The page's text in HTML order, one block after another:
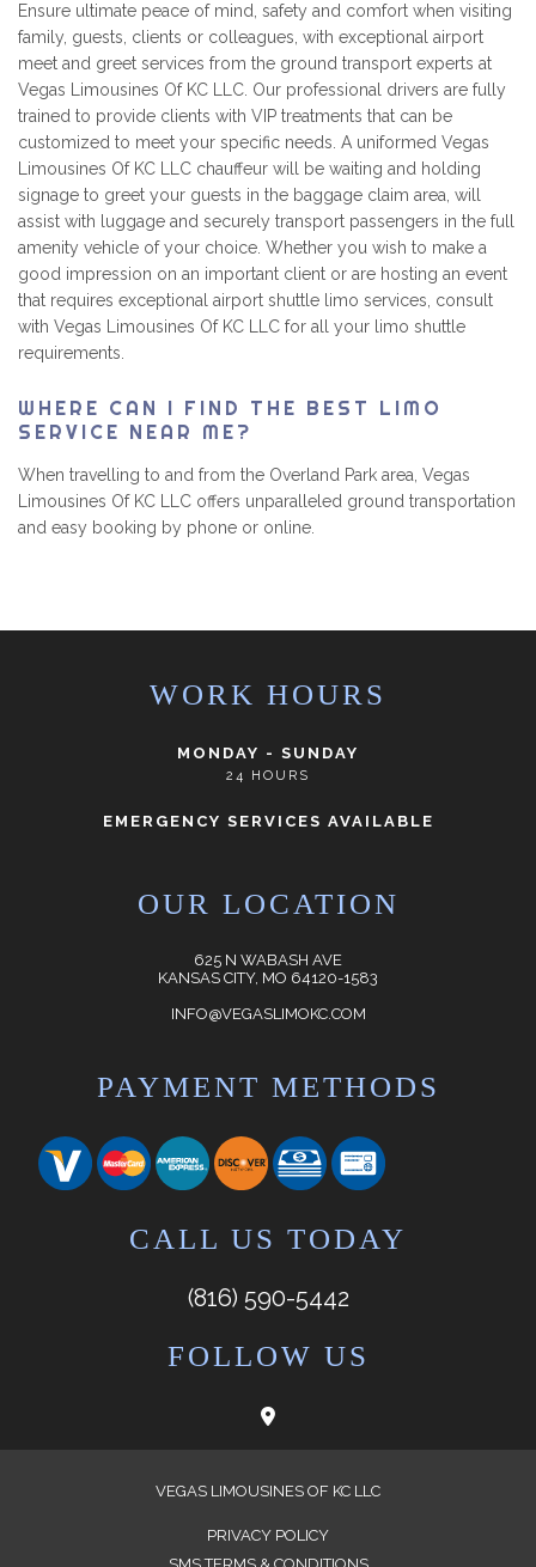
Ensure ultimate peace of mind, safety and comfort when visiting
family, guests, clients or colleagues, with exceptional airport
meet and greet services from the ground transport experts at
Vegas Limousines Of KC LLC. Our professional drivers are fully
trained to provide clients with VIP treatments that can be
customized to meet your specific needs. A uniformed Vegas
Limousines Of KC LLC chauffeur will be waiting and holding
signage to greet your guests in the baggage claim area, will
assist with luggage and securely transport passengers in the full
amenity vehicle of your choice. Whether you wish to make a
good impression on an important client or are hosting an event
that requires exceptional airport shuttle limo services, consult
with Vegas Limousines Of KC LLC for all your limo shuttle
requirements.
WHERE CAN I FIND THE BEST LIMO
SERVICE NEAR ME?
When travelling to and from the Overland Park area, Vegas
Limousines Of KC LLC offers unparalleled ground transportation
and easy booking by phone or online.
WORK HOURS
MONDAY - SUNDAY
24 HOURS
EMERGENCY SERVICES AVAILABLE
OUR LOCATION
625 N WABASH AVE
KANSAS CITY, MO 64120-1583
INFO@VEGASLIMOKC.COM
PAYMENT METHODS
CALL US TODAY
(816) 590-5442
FOLLOW US
VEGAS LIMOUSINES OF KC LLC
PRIVACY POLICY